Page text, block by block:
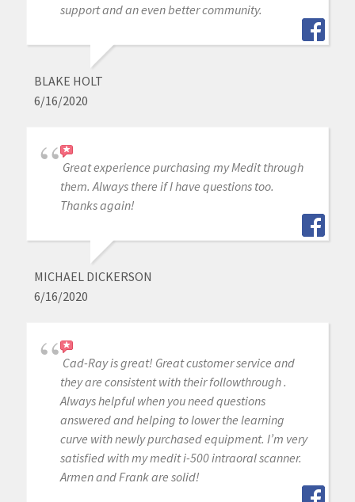
support and an even better community.
BLAKE HOLT
6/16/2020
Great experience purchasing my Medit through
them. Always there if I have questions too.
Thanks again!
MICHAEL DICKERSON
6/16/2020
Cad-Ray is great! Great customer service and
they are consistent with their followthrough .
Always helpful when you need questions
answered and helping to lower the learning
curve with newly purchased equipment. I’m very
satisfied with my medit i-500 intraoral scanner.
Armen and Frank are solid!